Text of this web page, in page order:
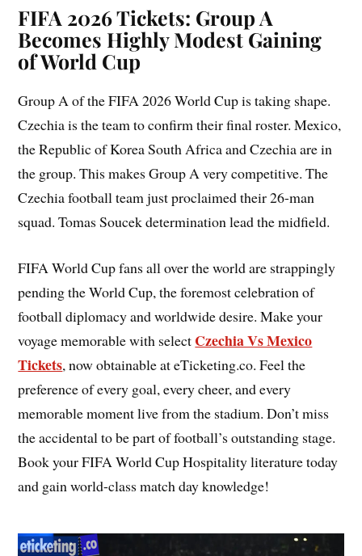
FIFA 2026 Tickets: Group A
Becomes Highly Modest Gaining
of World Cup
Group A of the FIFA 2026 World Cup is taking shape.
Czechia is the team to confirm their final roster. Mexico,
the Republic of Korea South Africa and Czechia are in
the group. This makes Group A very competitive. The
Czechia football team just proclaimed their 26-man
squad. Tomas Soucek determination lead the midfield.
FIFA World Cup fans all over the world are strappingly
pending the World Cup, the foremost celebration of
football diplomacy and worldwide desire. Make your
voyage memorable with select Czechia Vs Mexico
Tickets, now obtainable at eTicketing.co. Feel the
preference of every goal, every cheer, and every
memorable moment live from the stadium. Don’t miss
the accidental to be part of football’s outstanding stage.
Book your FIFA World Cup Hospitality literature today
and gain world-class match day knowledge!